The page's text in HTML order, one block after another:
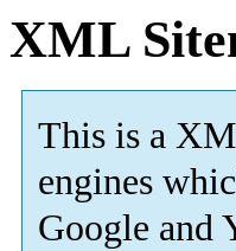
XML
This is a
engines
Google and